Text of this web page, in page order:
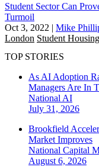
Student Sector Can
Turmoil
Oct 3, 2022 | Mike
London Student Housing
TOP STORIES
As AI Adoption
Managers Are In
National AI
July 31, 2026
Brookfield
Market Improves
National Capital
August 6, 2026